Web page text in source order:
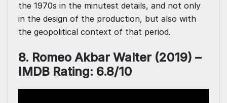
the 1970s in the minutest details, and not only
in the design of the production, but also with
the geopolitical context of that period.
8. Romeo Akbar Walter (2019) –
IMDB Rating: 6.8/10